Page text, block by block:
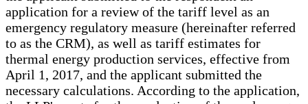
application for a review of the tariff level as an
emergency regulatory measure (hereinafter referred
to as the CRM), as well as tariff estimates for
thermal energy production services, effective from
April 1, 2017, and the applicant submitted the
necessary calculations. According to the application,